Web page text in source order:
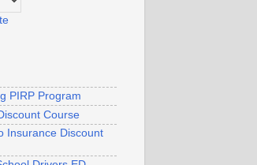
PIRP Program
Course
Insurance Discount